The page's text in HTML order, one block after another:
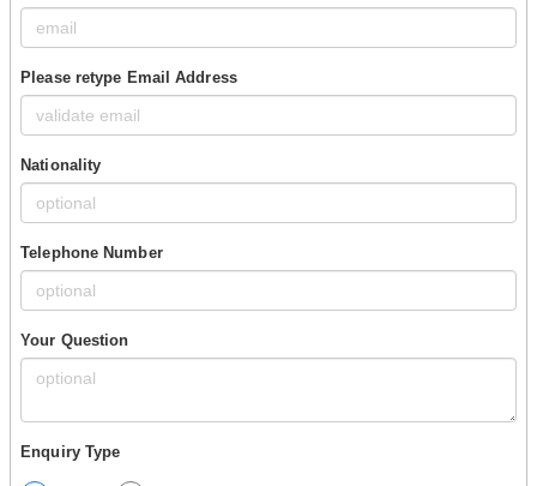
Please retype Email Address
Nationality
Telephone Number
Your Question
Enquiry Type